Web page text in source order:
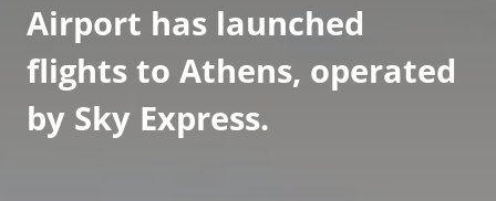
Airport has launched
flights to Athens, operated
by Sky Express.